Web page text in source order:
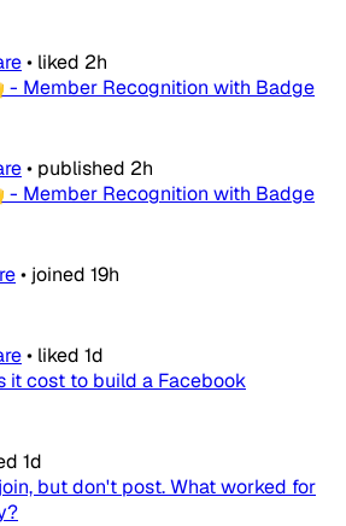
• liked 2h
- Member Recognition with Badge
• published 2h
- Member Recognition with Badge
• joined 19h
• liked 1d
it cost to build a Facebook
1d
but don't post. What worked for